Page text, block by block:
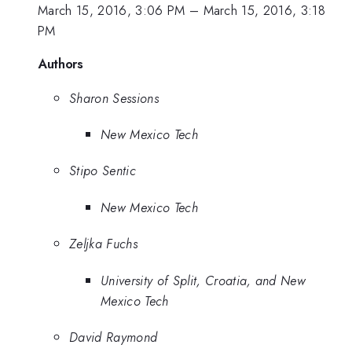
March 15, 2016, 3:06 PM – March 15, 2016, 3:18
PM
Authors
Sharon Sessions
New Mexico Tech
Stipo Sentic
New Mexico Tech
Zeljka Fuchs
University of Split, Croatia, and New
Mexico Tech
David Raymond